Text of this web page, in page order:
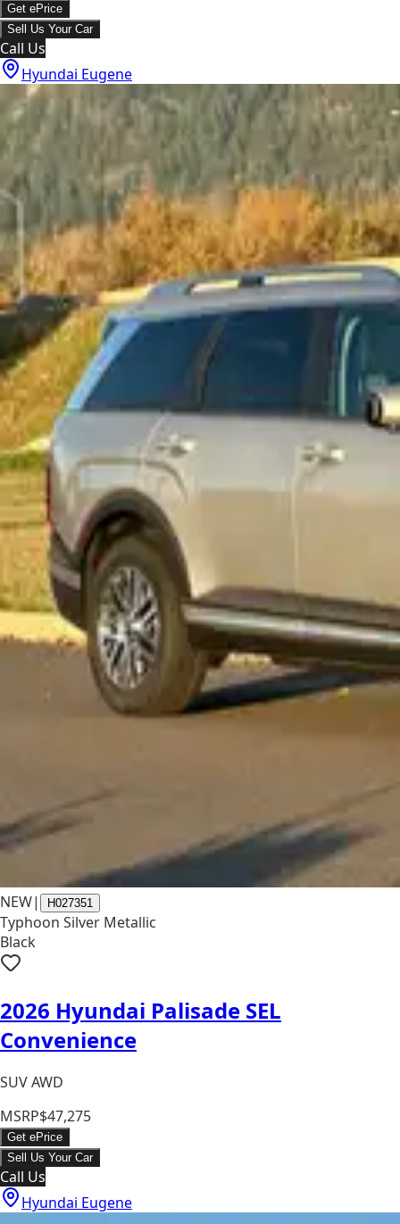
Get ePrice
Sell Us Your Car
Call Us
Hyundai Eugene
NEW| H027351
Typhoon Silver Metallic
Black
2026 Hyundai Palisade SEL
Convenience
SUV AWD
MSRP$47,275
Get ePrice
Sell Us Your Car
Call Us
Hyundai Eugene